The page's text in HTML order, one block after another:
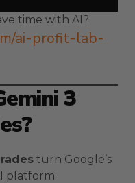
time with AI?
ai-profit-lab-
3
turn Google’s
platform.